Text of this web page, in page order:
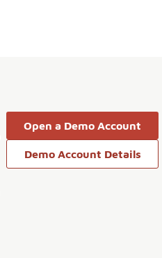
Open a Demo Account
Demo Account Details